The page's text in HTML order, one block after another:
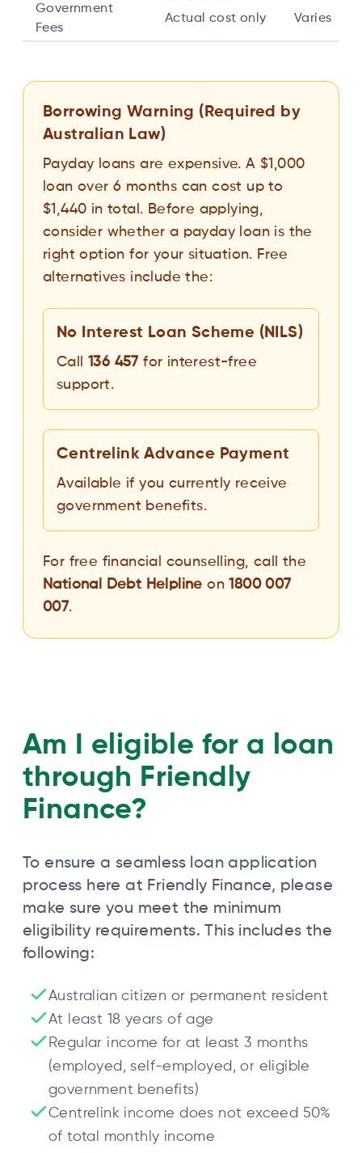
Government
Fees
Actual cost only
Varies
Borrowing Warning (Required by
Australian Law)
Payday loans are expensive. A $1,000
loan over 6 months can cost up to
$1,440 in total. Before applying,
consider whether a payday loan is the
right option for your situation. Free
alternatives include the:
No Interest Loan Scheme (NILS)
Call 136 457 for interest-free
support.
Centrelink Advance Payment
Available if you currently receive
government benefits.
For free financial counselling, call the
National Debt Helpline on1800 007
007.
Am I eligible for a loan
through Friendly
Finance?
To ensure a seamless loan application
process here at Friendly Finance, please
make sure you meet the minimum
eligibility requirements. This includes the
following:
Australian citizen or permanent resident
At least 18 years of age
Regular income for at least 3 months
(employed, self-employed, or eligible
government benefits)
Centrelink income does not exceed 50%
of total monthly income